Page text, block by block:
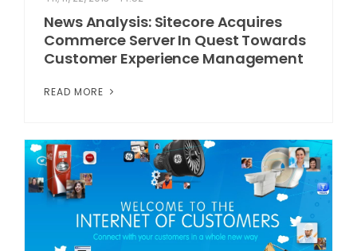
News Analysis: Sitecore Acquires
Commerce Server In Quest Towards
Customer Experience Management
READ MORE